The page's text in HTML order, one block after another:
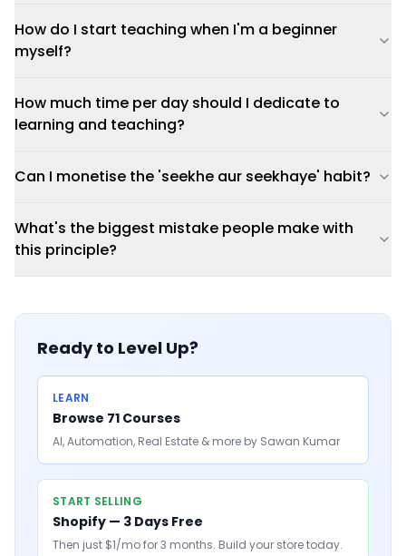
How do I start teaching when I'm a beginner
myself?
How much time per day should I dedicate to
learning and teaching?
Can I monetise the 'seekhe aur seekhaye' habit?
What's the biggest mistake people make with
this principle?
Ready to Level Up?
LEARN
Browse 71 Courses
AI, Automation, Real Estate & more by Sawan Kumar
START SELLING
Shopify — 3 Days Free
Then just $1/mo for 3 months. Build your store today.